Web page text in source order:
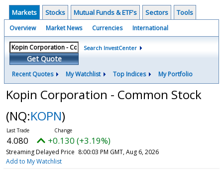
Markets Stocks Mutual Funds & ETF's Sectors Tools
Overview Market News Currencies International
Get Quote
Search InvestCenter
Recent Quotes My Watchlist Top Indices My Portfolio
Kopin Corporation - Common Stock
(NQ:KOPN)
4.080 +0.130 (+3.19%)
Streaming Delayed Price 8:00:03 PM GMT, Aug 6, 2026
Add to My Watchlist